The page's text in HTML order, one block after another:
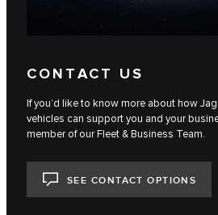
CONTACT US
If you’d like to know more about how
vehicles can support you and your
member of our Fleet & Business Team.
SEE CONTACT OPTIONS